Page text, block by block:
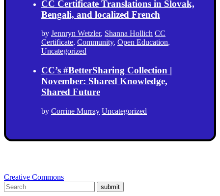
CC Certificate Translations in Slovak,
Bengali, and localized French
by Jennryn Wetzler, Shanna Hollich CC
Certificate, Community, Open Education,
Uncategorized
CC’s #BetterSharing Collection |
November: Shared Knowledge,
Shared Future
by Corrine Murray Uncategorized
Creative Commons
submit